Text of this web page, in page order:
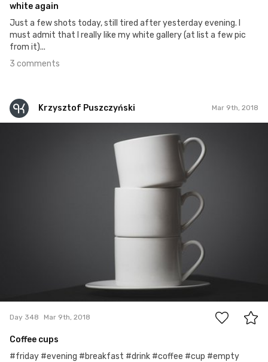
white again
Just a few shots today, still tired after yesterday evening. I
must admit that I really like my white gallery (at list a few pic
from it)...
3 comments
Krzysztof Puszczyński Mar 9th, 2018
Day 348 Mar 9th, 2018
Coffee cups
#friday #evening #breakfast #drink #coffee #cup #empty